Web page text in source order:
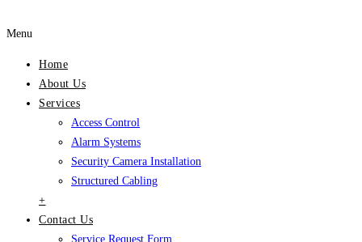
Menu
Home
About Us
Services
Access Control
Alarm Systems
Security Camera Installation
Structured Cabling
+
Contact Us
Service Request Form